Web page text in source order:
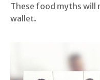
These food myths will
wallet.